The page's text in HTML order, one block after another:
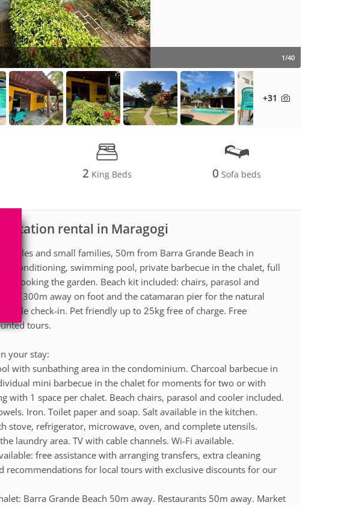
1/40
+31
2 King Beds 0 Sofa beds
rental in Maragogi
couples and small families, 50m from Barra Grande Beach in
conditioning, swimming pool, private barbecue in the chalet, full
the garden. Beach kit included: chairs, parasol and
just 300m away on foot and the catamaran pier for the natural
check-in. Pet friendly up to 25kg free of charge. Free
tours.
your stay:
with sunbathing area in the condominium. Charcoal barbecue in
mini barbecue in the chalet for moments for two or with
with 1 space per chalet. Beach chairs, parasol and cooler included.
Iron. Toilet paper and soap. Salt available in the kitchen.
stove, refrigerator, microwave, oven, and complete utensils.
laundry area. TV with cable channels. Wi-Fi available.
free assistance with arranging transfers, extra cleaning
recommendations for local tours with exclusive discounts for our
Barra Grande Beach 50m away. Restaurants 50m away. Market